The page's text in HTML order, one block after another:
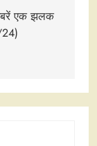
एक झलक